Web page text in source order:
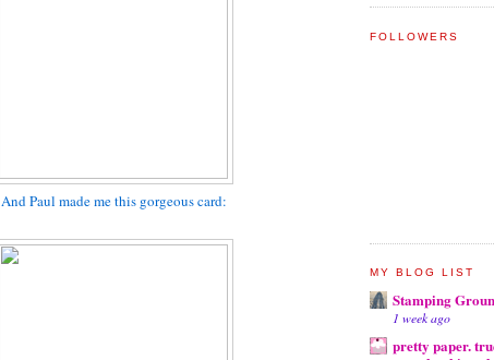
And Paul made me this gorgeous card:
FOLLOWERS
MY BLOG LIST
Stamping
1 week ago
pretty paper.